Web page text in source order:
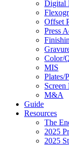
Digital
Offset
Press
Color/
MIS
Plates/
M&A
Guide
Resources
The
2025
2025